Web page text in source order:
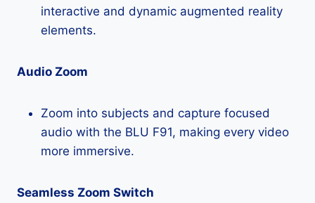
interactive and dynamic augmented reality
elements.
Audio Zoom
Zoom into subjects and capture focused
audio with the BLU F91, making every video
more immersive.
Seamless Zoom Switch